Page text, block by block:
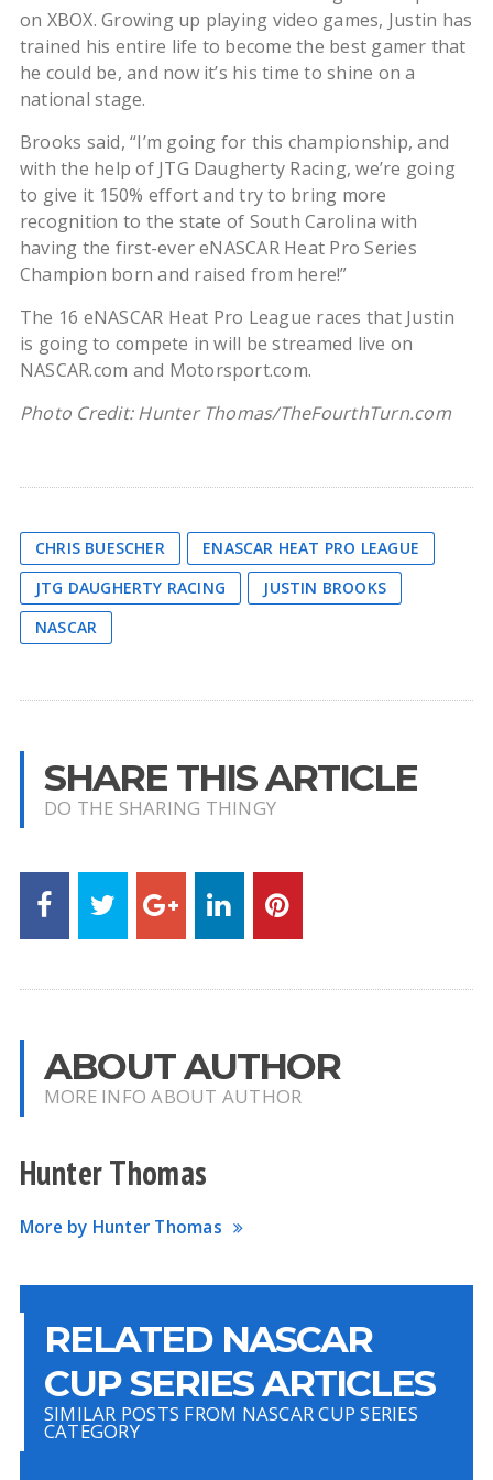
on XBOX. Growing up playing video games, Justin has
trained his entire life to become the best gamer that
he could be, and now it’s his time to shine on a
national stage.
Brooks said, “I’m going for this championship, and
with the help of JTG Daugherty Racing, we’re going
to give it 150% effort and try to bring more
recognition to the state of South Carolina with
having the first-ever eNASCAR Heat Pro Series
Champion born and raised from here!”
The 16 eNASCAR Heat Pro League races that Justin
is going to compete in will be streamed live on
NASCAR.com and Motorsport.com.
Photo Credit: Hunter Thomas/TheFourthTurn.com
CHRIS BUESCHER
ENASCAR HEAT PRO LEAGUE
JTG DAUGHERTY RACING
JUSTIN BROOKS
NASCAR
SHARE THIS ARTICLE
DO THE SHARING THINGY
ABOUT AUTHOR
MORE INFO ABOUT AUTHOR
Hunter Thomas
More by Hunter Thomas
RELATED NASCAR
CUP SERIES ARTICLES
SIMILAR POSTS FROM NASCAR CUP SERIES
CATEGORY